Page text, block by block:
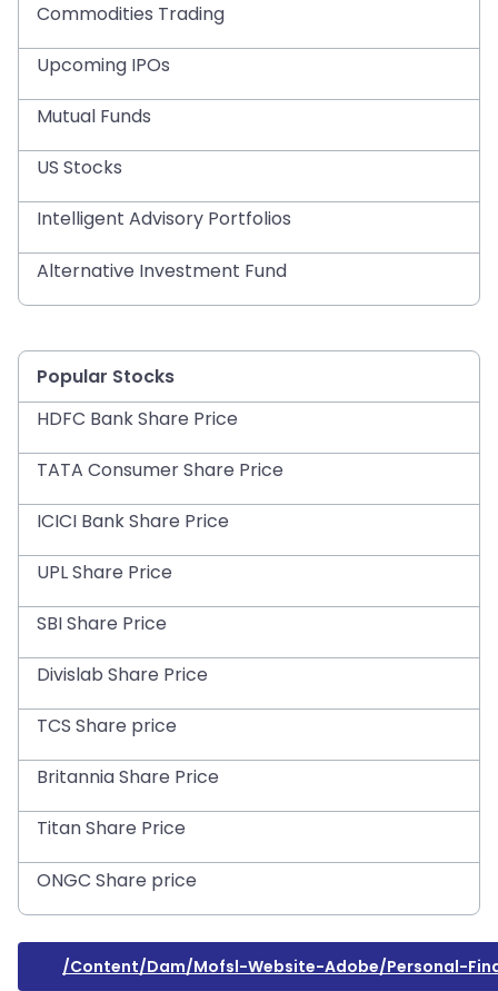
Commodities Trading
Upcoming IPOs
Mutual Funds
US Stocks
Intelligent Advisory Portfolios
Alternative Investment Fund
Popular Stocks
HDFC Bank Share Price
TATA Consumer Share Price
ICICI Bank Share Price
UPL Share Price
SBI Share Price
Divislab Share Price
TCS Share price
Britannia Share Price
Titan Share Price
ONGC Share price
/content/dam/mofsl-Website-Adobe/personal-